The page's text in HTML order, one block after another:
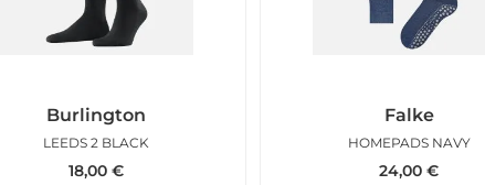
Burlington
LEEDS 2 BLACK
18,00€
Falke
HOMEPADS NAVY
24,00€